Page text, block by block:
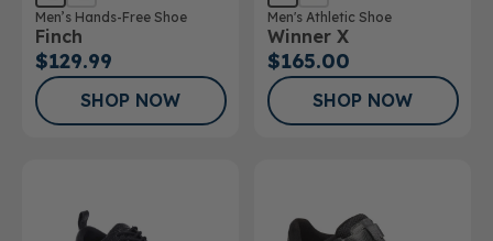
Men’s Hands-Free Shoe
Finch
$129.99
SHOP NOW
Men's Athletic Shoe
Winner X
$165.00
SHOP NOW